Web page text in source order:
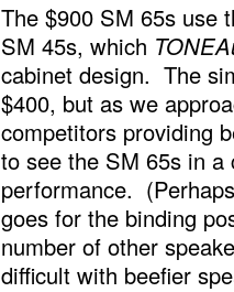
The $900 SM 65s use
SM 45s, which
cabinet design. The
$400, but as we
competitors providing
to see the SM 65s in
performance.
goes for the binding
number of other
difficult with beefier